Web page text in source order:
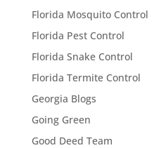
Florida Mosquito Control
Florida Pest Control
Florida Snake Control
Florida Termite Control
Georgia Blogs
Going Green
Good Deed Team